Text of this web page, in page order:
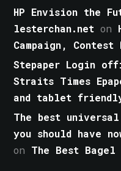
HP Envision the
lesterchan.net on
Campaign,
Stepaper Login
Straits Times
and tablet
The best
you should have
on The Best